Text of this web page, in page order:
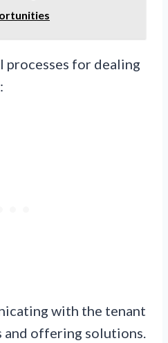
processes for dealing
with the tenant
and offering solutions.